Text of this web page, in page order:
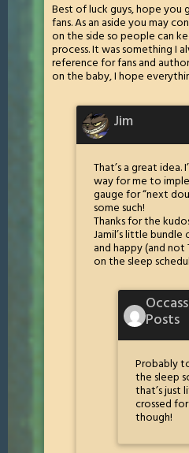
Best of luck guys, hope
fans. As an aside you may
on the side so people can
process. It was something I
reference for fans and
on the baby, I hope
Jim
That’s a great idea.
way for me to
gauge for “next
some such!
Thanks for the
Jamil’s little
and happy (and not
on the sleep
Posts
Probably
the sleep
that’s just
crossed
though!